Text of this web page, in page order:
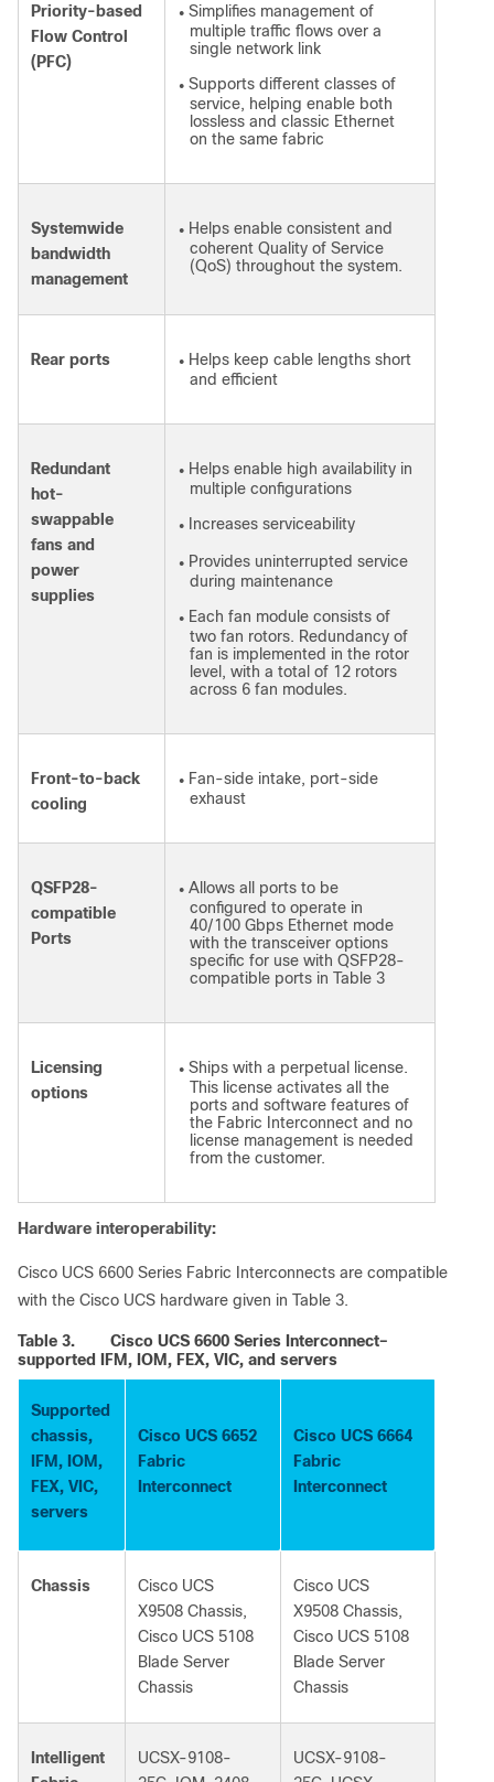
Priority-based
Flow Control
(PFC)
● Simplifies management of
multiple traffic flows over a
single network link
● Supports different classes of
service, helping enable both
lossless and classic Ethernet
on the same fabric
Systemwide
bandwidth
management
● Helps enable consistent and
coherent Quality of Service
(QoS) throughout the system.
Rear ports ● Helps keep cable lengths short
and efficient
Redundant
hot-
swappable
fans and
power
supplies
● Helps enable high availability in
multiple configurations
● Increases serviceability
● Provides uninterrupted service
during maintenance
● Each fan module consists of
two fan rotors. Redundancy of
fan is implemented in the rotor
level, with a total of 12 rotors
across 6 fan modules.
Front-to-back
cooling
● Fan-side intake, port-side
exhaust
QSFP28-
compatible
Ports
● Allows all ports to be
configured to operate in
40/100 Gbps Ethernet mode
with the transceiver options
specific for use with QSFP28-
compatible ports in Table 3
Licensing
options
● Ships with a perpetual license.
This license activates all the
ports and software features of
the Fabric Interconnect and no
license management is needed
from the customer.
Hardware interoperability:
Cisco UCS 6600 Series Fabric Interconnects are compatible
with the Cisco UCS hardware given in Table 3.
Table 3.
Cisco UCS 6600 Series Interconnect–
supported IFM, IOM, FEX, VIC, and servers
Supported
chassis,
IFM, IOM,
FEX, VIC,
servers
Cisco UCS 6652
Fabric
Interconnect
Cisco UCS 6664
Fabric
Interconnect
Chassis
Cisco UCS
X9508 Chassis,
Cisco UCS 5108
Blade Server
Chassis
Cisco UCS
X9508 Chassis,
Cisco UCS 5108
Blade Server
Chassis
Intelligent
UCSX-9108-
UCSX-9108-